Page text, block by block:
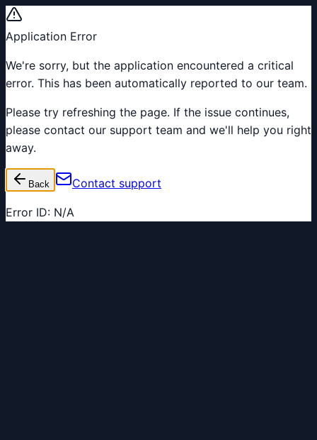
Application Error
We're sorry, but the application encountered a critical
error. This has been automatically reported to our team.
Please try refreshing the page. If the issue continues,
please contact our support team and we'll help you right
away.
Back Contact support
Error ID: N/A